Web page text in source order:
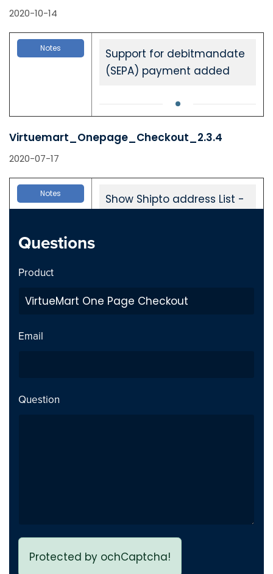
2020-10-14
Notes
Support for debitmandate
(SEPA) payment added
Virtuemart_Onepage_Checkout_2.3.4
2020-07-17
Notes
Show Shipto address List -
Questions
Product
Email
Question
Protected by ochCaptcha!